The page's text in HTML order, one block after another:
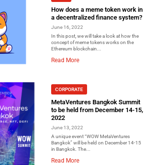
How does a meme token work in
a decentralized finance system?
June 16, 2022
In this post, we will take a look at how the
concept of meme tokens works on the
Ethereum blockchain...
Read More
CORPORATE
MetaVentures Bangkok Summit
to be held from December 14-15,
2022
June 13, 2022
A unique event “WOW MetaVentures
Bangkok” will be held on December 14-15
in Bangkok. The...
Read More